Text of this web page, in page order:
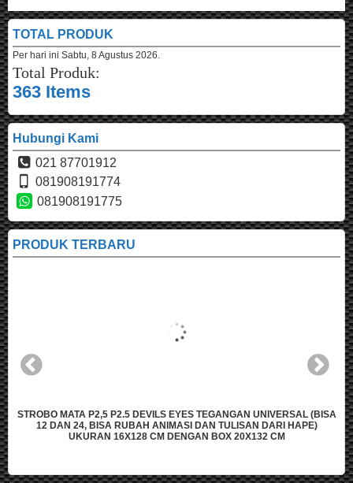
TOTAL PRODUK
Per hari ini Sabtu, 8 Agustus 2026.
Total Produk:
363 Items
Hubungi Kami
021 87701912
081908191774
081908191775
PRODUK TERBARU
UNIVERSAL (BISA
DARI HAPE)
CM
STROBO MATA P2,5 P2.5 DEVILS EYES TEGANGAN
12 DAN 24, BISA RUBAH ANIMASI DAN TULISAN
UKURAN 16X96 CM DENGAN BOX